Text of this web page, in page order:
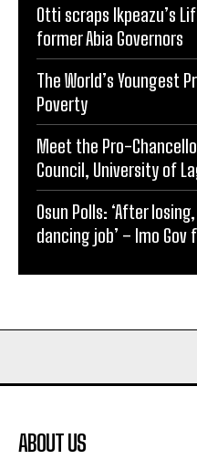
Otti scraps Ikpeazu’s
former Abia Governors
The World’s Youngest
Poverty
Meet the Pro-
Council, University of
Osun Polls: ‘After
dancing job’ – Imo
ABOUT US